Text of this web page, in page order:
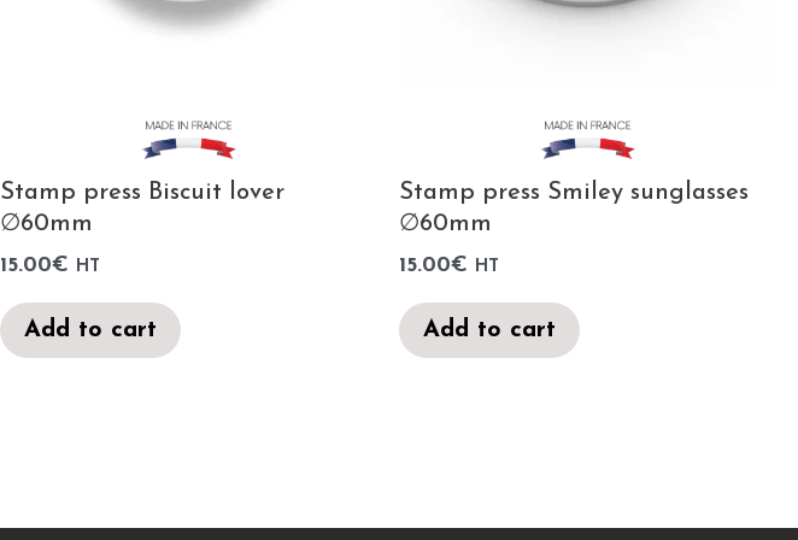
Stamp press Biscuit lover
∅60mm
15.00€ HT
Add to cart
Stamp press Smiley sunglasses
∅60mm
15.00€ HT
Add to cart